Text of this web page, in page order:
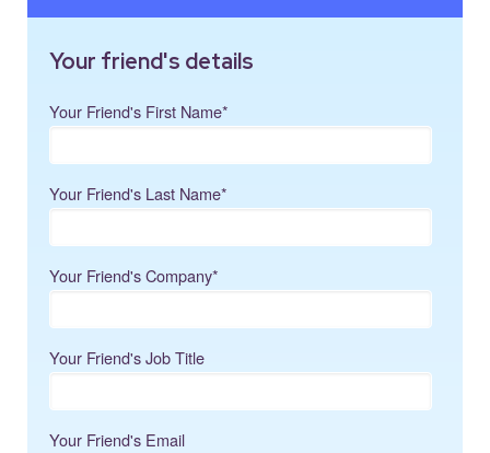
Your friend's details
Your Friend's First Name*
Your Friend's Last Name*
Your Friend's Company*
Your Friend's Job Title
Your Friend's Email